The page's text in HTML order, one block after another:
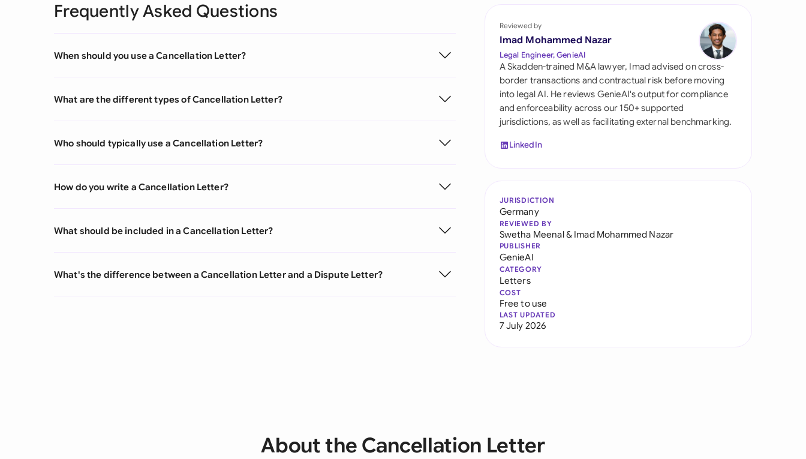
Switzerland
United Kingdom
United States
Frequently Asked Questions
When should you use a Cancellation Letter?
What are the different types of Cancellation Letter?
Who should typically use a Cancellation Letter?
How do you write a Cancellation Letter?
What should be included in a Cancellation Letter?
What's the difference between a Cancellation Letter and a Dispute Letter?
Reviewed by
Imad Mohammed Nazar
Legal Engineer, GenieAI
A Skadden-trained M&A lawyer, Imad advised on cross-
border transactions and contractual risk before moving
into legal AI. He reviews GenieAI's output for compliance
and enforceability across our 150+ supported
jurisdictions, as well as facilitating external benchmarking.
LinkedIn
JURISDICTION
Germany
REVIEWED BY
Swetha Meenal& Imad Mohammed Nazar
PUBLISHER
GenieAI
CATEGORY
Letters
COST
Free to use
LAST UPDATED
7 July 2026
About the Cancellation Letter